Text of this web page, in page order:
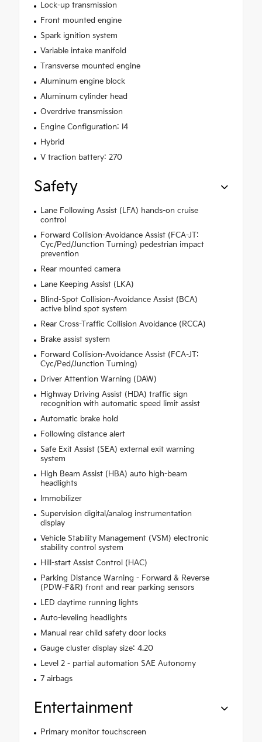
Lock-up transmission
Front mounted engine
Spark ignition system
Variable intake manifold
Transverse mounted engine
Aluminum engine block
Aluminum cylinder head
Overdrive transmission
Engine Configuration: I4
Hybrid
V traction battery: 270
Safety
Lane Following Assist (LFA) hands-on cruise
control
Forward Collision-Avoidance Assist (FCA-JT:
Cyc/Ped/Junction Turning) pedestrian impact
prevention
Rear mounted camera
Lane Keeping Assist (LKA)
Blind-Spot Collision-Avoidance Assist (BCA)
active blind spot system
Rear Cross-Traffic Collision Avoidance (RCCA)
Brake assist system
Forward Collision-Avoidance Assist (FCA-JT:
Cyc/Ped/Junction Turning)
Driver Attention Warning (DAW)
Highway Driving Assist (HDA) traffic sign
recognition with automatic speed limit assist
Automatic brake hold
Following distance alert
Safe Exit Assist (SEA) external exit warning
system
High Beam Assist (HBA) auto high-beam
headlights
Immobilizer
Supervision digital/analog instrumentation
display
Vehicle Stability Management (VSM) electronic
stability control system
Hill-start Assist Control (HAC)
Parking Distance Warning - Forward & Reverse
(PDW-F&R) front and rear parking sensors
LED daytime running lights
Auto-leveling headlights
Manual rear child safety door locks
Gauge cluster display size: 4.20
Level 2 - partial automation SAE Autonomy
7 airbags
Entertainment
Primary monitor touchscreen